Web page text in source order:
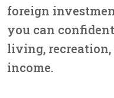
foreign
you can
living, recreation,
income.